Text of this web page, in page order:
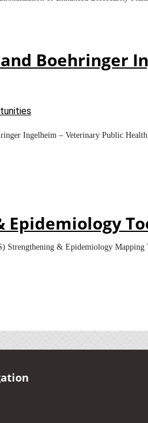
Boehringer
Ingelheim – Veterinary Public
& Epidemiology Mapping